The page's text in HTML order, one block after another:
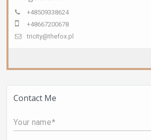
+48509338624
+48667200678
tricity@thefox.pl
Contact Me
Your name